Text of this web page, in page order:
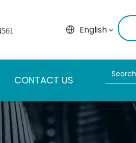
English
CONTACT US